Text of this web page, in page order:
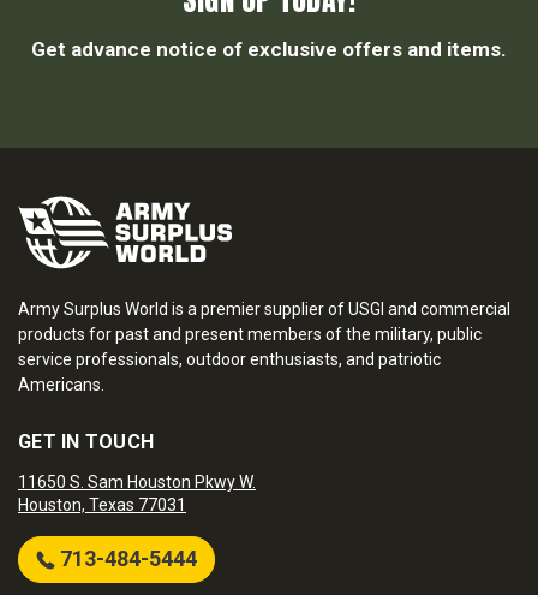
Get advance notice of exclusive offers and items.
Army Surplus World is a premier supplier of USGI and commercial
products for past and present members of the military, public
service professionals, outdoor enthusiasts, and patriotic
Americans.
GET IN TOUCH
11650 S. Sam Houston Pkwy W.
Houston, Texas 77031
713-484-5444